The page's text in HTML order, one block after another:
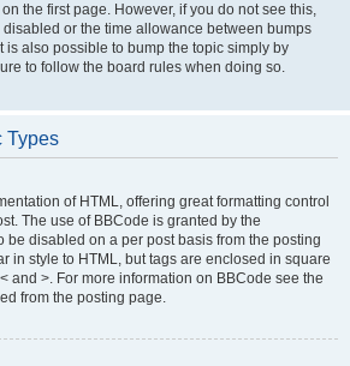
the first page. However, if you do not see this,
or the time allowance between bumps
is also possible to bump the topic simply by
to follow the board rules when doing so.
Types
of HTML, offering great formatting control
The use of BBCode is granted by the
be disabled on a per post basis from the posting
in style to HTML, but tags are enclosed in square
and >. For more information on BBCode see the
from the posting page.